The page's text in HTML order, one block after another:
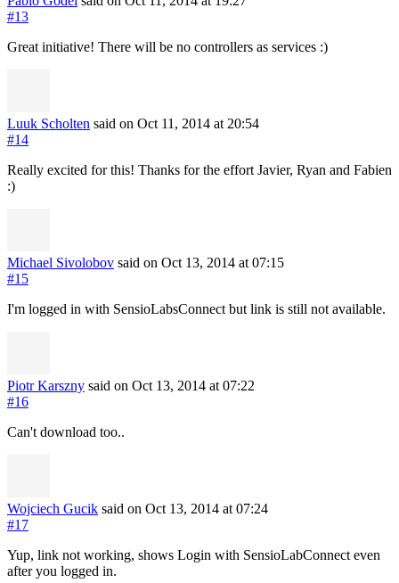
#13
Great initiative! There will be no controllers as services :)
Luuk Scholten said on Oct 11, 2014 at 20:54
#14
Really excited for this! Thanks for the effort Javier, Ryan and Fabien
:)
Michael Sivolobov said on Oct 13, 2014 at 07:15
#15
I'm logged in with SensioLabsConnect but link is still not available.
Piotr Karszny said on Oct 13, 2014 at 07:22
#16
Can't download too..
Wojciech Gucik said on Oct 13, 2014 at 07:24
#17
Yup, link not working, shows Login with SensioLabConnect even
after you logged in.